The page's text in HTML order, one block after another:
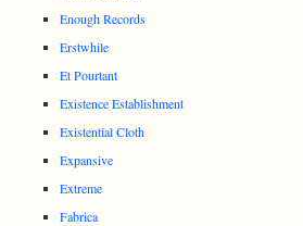
Enough Records
Erstwhile
Et Pourtant
Existence Establishment
Existential Cloth
Expansive
Extreme
Fabrica